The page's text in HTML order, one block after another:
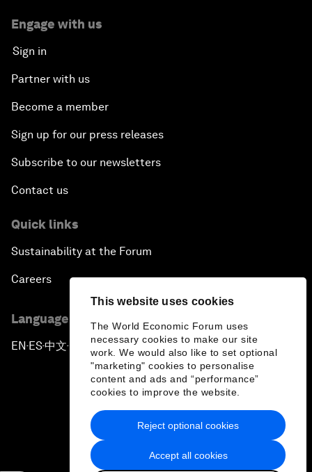
This website uses cookies
The World Economic Forum uses
necessary cookies to make our site
work. We would also like to set optional
"marketing" cookies to personalise
content and ads and “performance”
cookies to improve the website.
Accept all cookies
Reject optional cookies
Engage with us
Sign in
Partner with us
Become a member
Sign up for our press releases
Subscribe to our newsletters
Contact us
Quick links
Sustainability at the Forum
Careers
Language editions
EN ▪ES▪中文▪ 日本語
Privacy Policy & Terms of Service
Sitemap